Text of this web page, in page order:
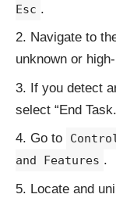
Esc .
Navigate to
unknown or
If you detect
select “End
Go to
and Features .
Locate and